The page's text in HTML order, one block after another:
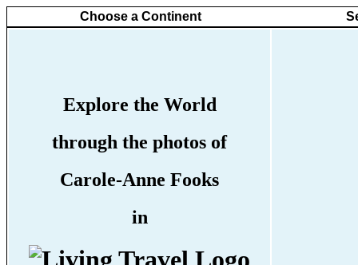
Choose a Continent
Explore the World
through the photos of
Carole-Anne Fooks
in